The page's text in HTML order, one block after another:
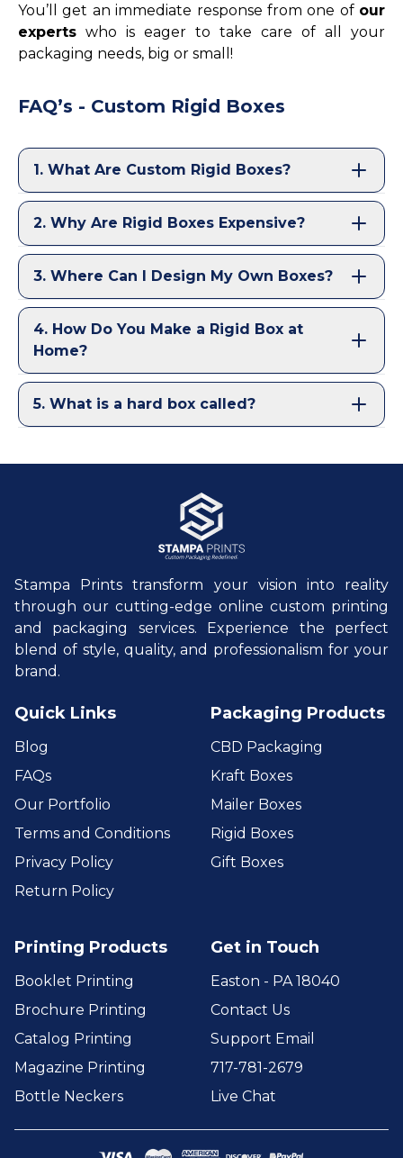
You’ll get an immediate response from one of our
experts who is eager to take care of all your
packaging needs, big or small!
FAQ’s - Custom Rigid Boxes
1. What Are Custom Rigid Boxes?
2. Why Are Rigid Boxes Expensive?
3. Where Can I Design My Own Boxes?
4. How Do You Make a Rigid Box at
Home?
5. What is a hard box called?
Stampa Prints transform your vision into reality
through our cutting-edge online custom printing
and packaging services. Experience the perfect
blend of style, quality, and professionalism for your
brand.
Quick Links
Blog
FAQs
Our Portfolio
Terms and Conditions
Privacy Policy
Return Policy
Packaging Products
CBD Packaging
Kraft Boxes
Mailer Boxes
Rigid Boxes
Gift Boxes
Printing Products
Booklet Printing
Brochure Printing
Catalog Printing
Magazine Printing
Bottle Neckers
Get in Touch
Easton - PA 18040
Contact Us
Support Email
717-781-2679
Live Chat